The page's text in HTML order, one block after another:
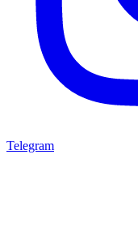
Telegram